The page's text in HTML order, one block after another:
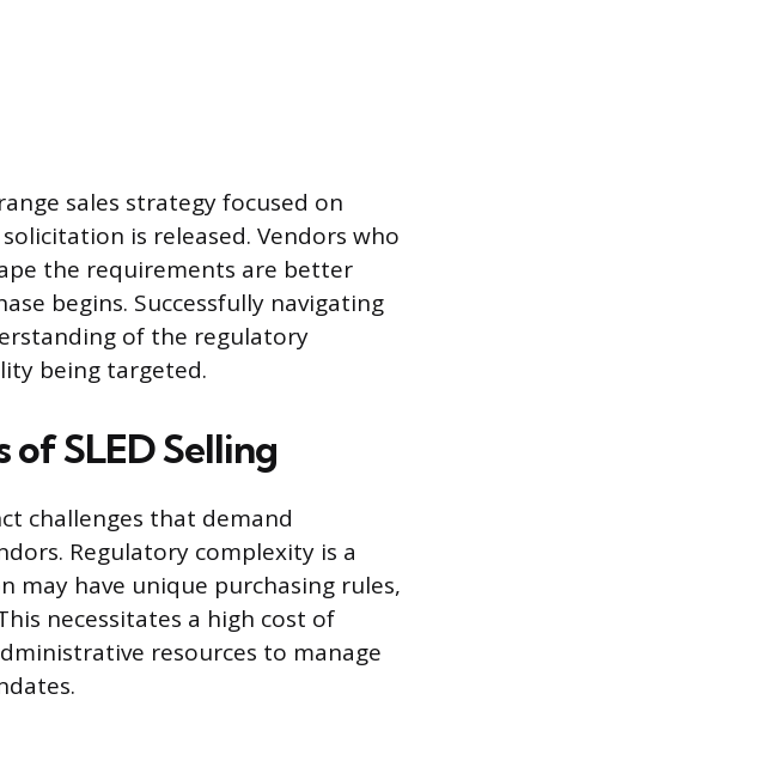
sales strategy focused on
is released. Vendors who
the requirements are better
begins. Successfully navigating
of the regulatory
being targeted.
of SLED Selling
challenges that demand
Regulatory complexity is a
may have unique purchasing rules,
necessitates a high cost of
resources to manage